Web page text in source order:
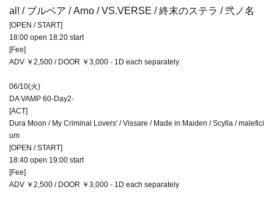
al! / ブルベア / Arno / VS.VERSE / 終末のステラ / 弐ノ名
[OPEN / START]
18:00 open 18:20 start
[Fee]
ADV ￥2,500 / DOOR ￥3,000 - 1D each separately
06/10(火)
DA VAMP 60-Day2-
[ACT]
Dura Moon / My Criminal Lovers' / Vissare / Made in Maiden / Scylla / malefici
um
[OPEN / START]
18:40 open 19:00 start
[Fee]
ADV ￥2,500 / DOOR ￥3,000 - 1D each separately